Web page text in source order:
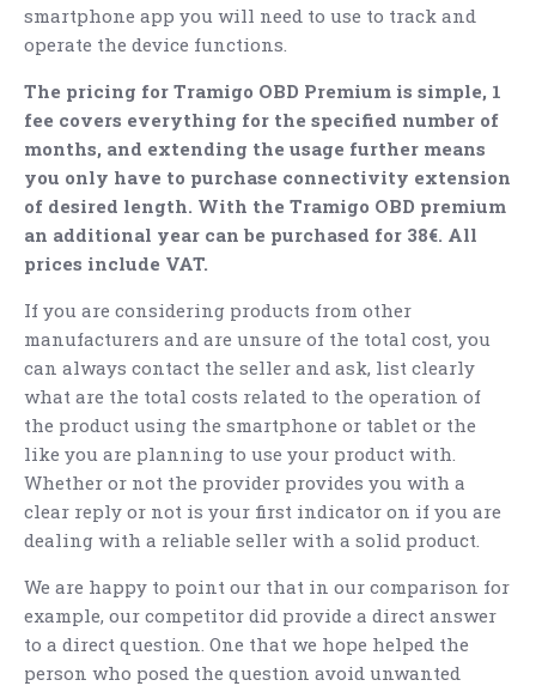
smartphone app you will need to use to track and
operate the device functions.
The pricing for Tramigo OBD Premium is simple, 1
fee covers everything for the specified number of
months, and extending the usage further means
you only have to purchase connectivity extension
of desired length. With the Tramigo OBD premium
an additional year can be purchased for 38€. All
prices include VAT.
If you are considering products from other
manufacturers and are unsure of the total cost, you
can always contact the seller and ask, list clearly
what are the total costs related to the operation of
the product using the smartphone or tablet or the
like you are planning to use your product with.
Whether or not the provider provides you with a
clear reply or not is your first indicator on if you are
dealing with a reliable seller with a solid product.
We are happy to point our that in our comparison for
example, our competitor did provide a direct answer
to a direct question. One that we hope helped the
person who posed the question avoid unwanted